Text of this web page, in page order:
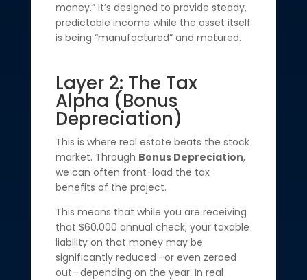
money.” It’s designed to provide steady,
predictable income while the asset itself
is being “manufactured” and matured.
Layer 2: The Tax
Alpha (Bonus
Depreciation)
This is where real estate beats the stock
market. Through Bonus Depreciation,
we can often front-load the tax
benefits of the project.
This means that while you are receiving
that $60,000 annual check, your taxable
liability on that money may be
significantly reduced—or even zeroed
out—depending on the year. In real